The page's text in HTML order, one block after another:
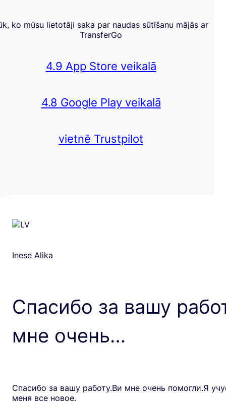
ko mūsu lietotāji saka par naudas sūtīšanu mājās ar
TransferGo
4.9 App Store veikalā
4.8 Google Play veikalā
vietnē Trustpilot
Inese Alika
Спасибо за вашу
мне очень…
Спасибо за вашу работу.Ви мне очень помогли.Я
меня все новое.